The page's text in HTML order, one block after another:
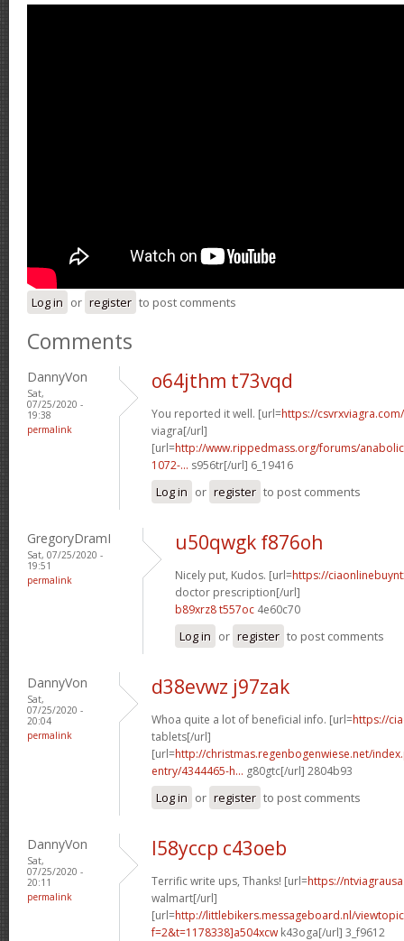
Log in or register to post comments
Comments
DannyVon
Sat,
07/25/2020 -
19:38
permalink
o64jthm t73vqd
You reported it well. [url=https://
viagra[/url]
[url=http://www.rippedmass.org/forums/
1072-... s956tr[/url] 6_19416
Log in or register to post comments
GregoryDramI
Sat, 07/25/2020 -
19:51
permalink
u50qwgk f876oh
Nicely put, Kudos. [url=https://
doctor prescription[/url]
b89xrz8 t557oc 4e60c70
Log in or register to post comments
DannyVon
Sat,
07/25/2020 -
20:04
permalink
d38evwz j97zak
Whoa quite a lot of beneficial info. [url=https://
tablets[/url]
[url=http://christmas.regenbogenwiese.net/
entry/4344465-h... g80gtc[/url] 2804b93
Log in or register to post comments
DannyVon
Sat,
07/25/2020 -
20:11
permalink
l58yccp c43oeb
Terrific write ups, Thanks! [url=https://
walmart[/url]
[url=http://littlebikers.messageboard.nl/
f=2&t=1178338]a504xcw k43oga[/url] 3_f9612